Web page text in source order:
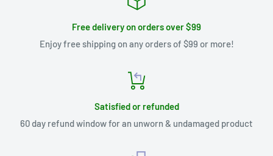
Free delivery on orders over $99
Enjoy free shipping on any orders of $99 or more!
Satisfied or refunded
60 day refund window for an unworn & undamaged product